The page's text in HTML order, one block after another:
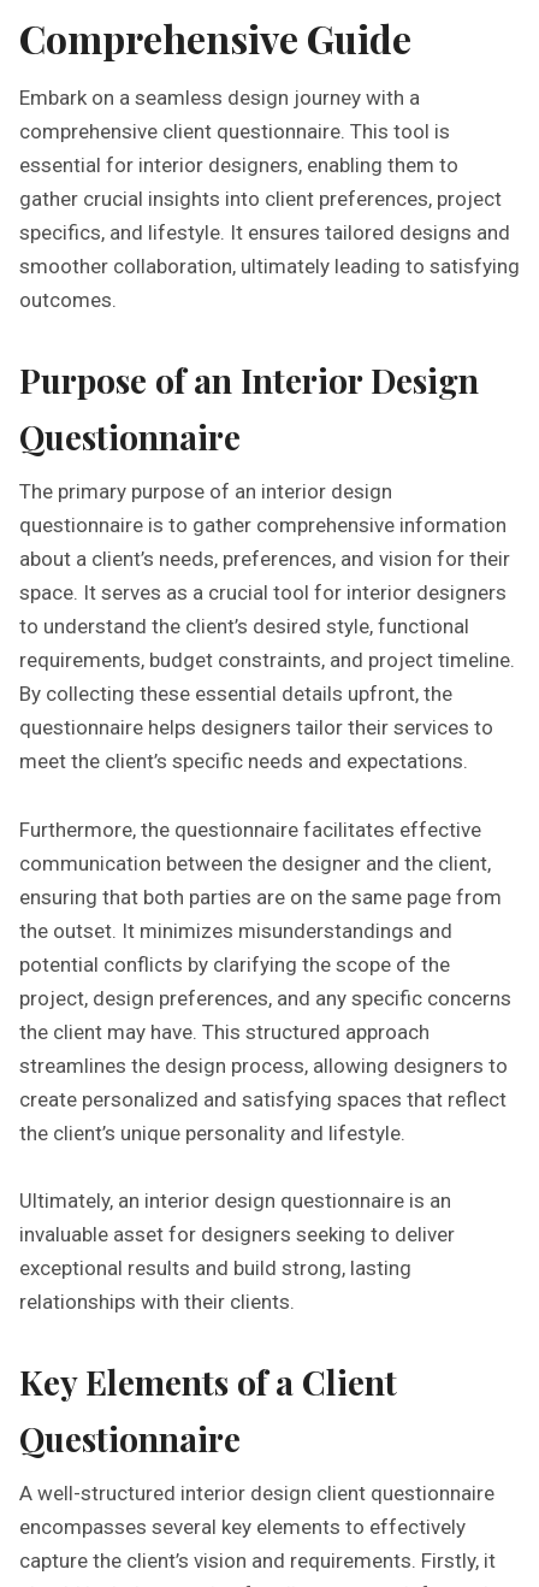
Comprehensive Guide
Embark on a seamless design journey with a
comprehensive client questionnaire. This tool is
essential for interior designers, enabling them to
gather crucial insights into client preferences, project
specifics, and lifestyle. It ensures tailored designs and
smoother collaboration, ultimately leading to satisfying
outcomes.
Purpose of an Interior Design
Questionnaire
The primary purpose of an interior design
questionnaire is to gather comprehensive information
about a client’s needs, preferences, and vision for their
space. It serves as a crucial tool for interior designers
to understand the client’s desired style, functional
requirements, budget constraints, and project timeline.
By collecting these essential details upfront, the
questionnaire helps designers tailor their services to
meet the client’s specific needs and expectations.
Furthermore, the questionnaire facilitates effective
communication between the designer and the client,
ensuring that both parties are on the same page from
the outset. It minimizes misunderstandings and
potential conflicts by clarifying the scope of the
project, design preferences, and any specific concerns
the client may have. This structured approach
streamlines the design process, allowing designers to
create personalized and satisfying spaces that reflect
the client’s unique personality and lifestyle.
Ultimately, an interior design questionnaire is an
invaluable asset for designers seeking to deliver
exceptional results and build strong, lasting
relationships with their clients.
Key Elements of a Client
Questionnaire
A well-structured interior design client questionnaire
encompasses several key elements to effectively
capture the client’s vision and requirements. Firstly, it